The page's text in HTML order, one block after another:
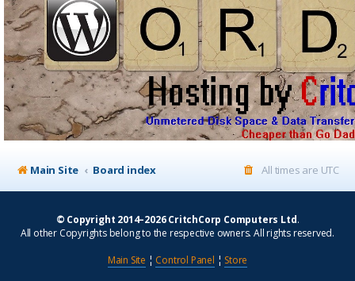
Main Site Board index All times are UTC
© Copyright 2014–2026 CritchCorp Computers Ltd.
All other Copyrights belong to the respective owners. All rights reserved.
Main Site ¦ Control Panel ¦ Store